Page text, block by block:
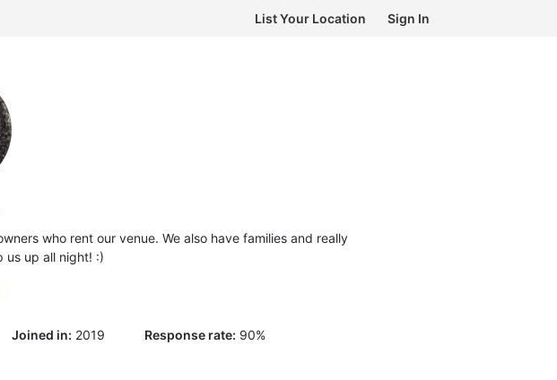
List Your Location Sign In
who rent our venue. We also have families and really
us up all night! :)
Joined in: 2019 Response rate: 90%